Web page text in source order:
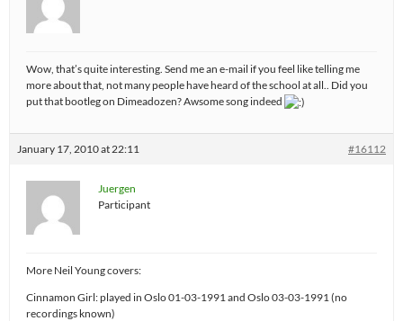
Wow, that’s quite interesting. Send me an e-mail if you feel like telling me
more about that, not many people have heard of the school at all.. Did you
put that bootleg on Dimeadozen? Awsome song indeed
January 17, 2010 at 22:11 #16112
Juergen
Participant
More Neil Young covers:
Cinnamon Girl: played in Oslo 01-03-1991 and Oslo 03-03-1991 (no
recordings known)